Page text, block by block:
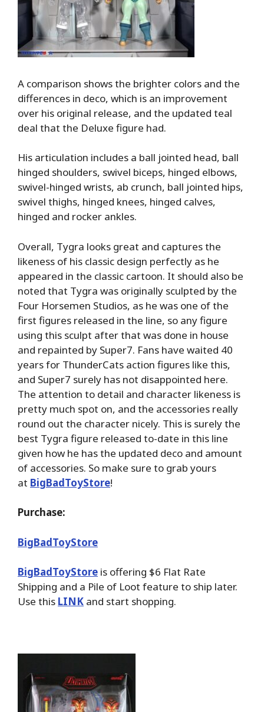
A comparison shows the brighter colors and the
differences in deco, which is an improvement
over his original release, and the updated teal
deal that the Deluxe figure had.
His articulation includes a ball jointed head, ball
hinged shoulders, swivel biceps, hinged elbows,
swivel-hinged wrists, ab crunch, ball jointed hips,
swivel thighs, hinged knees, hinged calves,
hinged and rocker ankles.
Overall, Tygra looks great and captures the
likeness of his classic design perfectly as he
appeared in the classic cartoon. It should also be
noted that Tygra was originally sculpted by the
Four Horsemen Studios, as he was one of the
first figures released in the line, so any figure
using this sculpt after that was done in house
and repainted by Super7. Fans have waited 40
years for ThunderCats action figures like this,
and Super7 surely has not disappointed here.
The attention to detail and character likeness is
pretty much spot on, and the accessories really
round out the character nicely. This is surely the
best Tygra figure released to-date in this line
given how he has the updated deco and amount
of accessories. So make sure to grab yours
at BigBadToyStore!
Purchase:
BigBadToyStore
BigBadToyStore is offering $6 Flat Rate
Shipping and a Pile of Loot feature to ship later.
Use this LINK and start shopping.